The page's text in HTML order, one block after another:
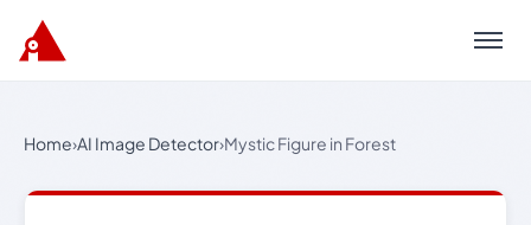
Menu
Home›AI Image Detector›Mystic Figure in Forest